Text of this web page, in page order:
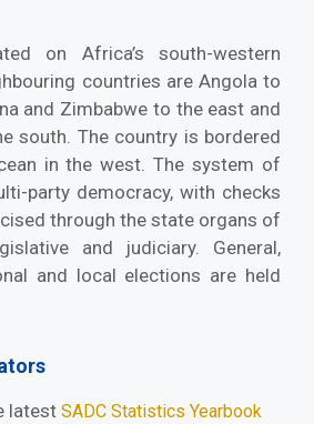
on Africa’s south-western
countries are Angola to
and Zimbabwe to the east and
south. The country is bordered
in the west. The system of
party democracy, with checks
through the state organs of
and judiciary. General,
and local elections are held
latest SADC Statistics Yearbook